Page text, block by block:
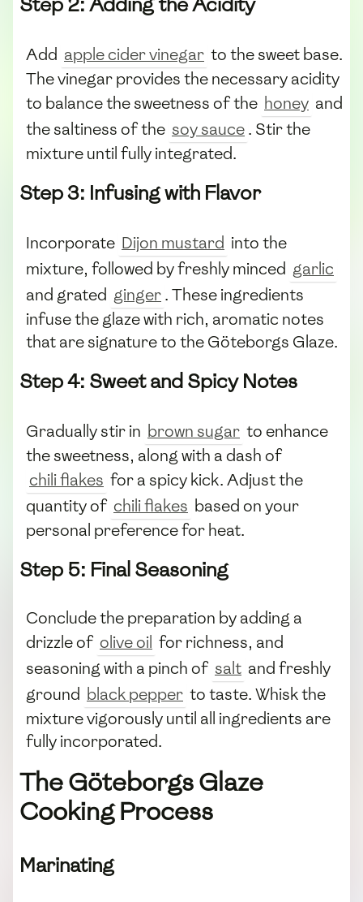
Add apple cider vinegar to the sweet base.
The vinegar provides the necessary acidity
to balance the sweetness of the honey and
the saltiness of the soy sauce. Stir the
mixture until fully integrated.
Step 3: Infusing with Flavor
Incorporate Dijon mustard into the
mixture, followed by freshly minced garlic
and grated ginger. These ingredients
infuse the glaze with rich, aromatic notes
that are signature to the Göteborgs Glaze.
Step 4: Sweet and Spicy Notes
Gradually stir in brown sugar to enhance
the sweetness, along with a dash of
chili flakes for a spicy kick. Adjust the
quantity of chili flakes based on your
personal preference for heat.
Step 5: Final Seasoning
Conclude the preparation by adding a
drizzle of olive oil for richness, and
seasoning with a pinch of salt and freshly
ground black pepper to taste. Whisk the
mixture vigorously until all ingredients are
fully incorporated.
The Göteborgs Glaze
Cooking Process
Marinating